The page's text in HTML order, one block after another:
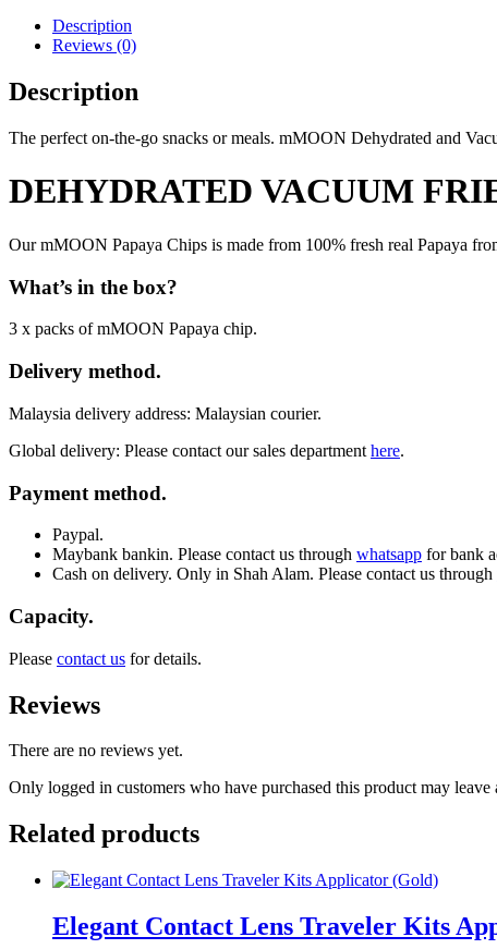
Description
Reviews (0)
Description
The perfect on-the-go snacks or meals. mMOON Dehydrated and
DEHYDRATED VACUUM
Our mMOON Papaya Chips is made from 100% fresh real Papaya
What’s in the box?
3 x packs of mMOON Papaya chip.
Delivery method.
Malaysia delivery address: Malaysian courier.
Global delivery: Please contact our sales department here.
Payment method.
Paypal.
Maybank bankin. Please contact us through whatsapp for bank
Cash on delivery. Only in Shah Alam. Please contact us through
Capacity.
Please contact us for details.
Reviews
There are no reviews yet.
Only logged in customers who have purchased this product may leave
Related products
Elegant Contact Lens Traveler Kits